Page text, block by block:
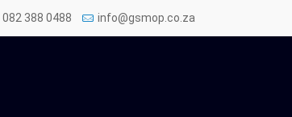
082 388 0488 info@gsmop.co.za